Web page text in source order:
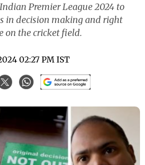
Premier League 2024 to
in decision making and right
on the cricket field.
02:27 PM IST